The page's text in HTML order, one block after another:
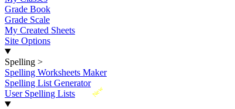
Grade Book
Grade Scale
My Created Sheets
Site Options
Spelling >
Spelling Worksheets Maker
Spelling List Generator
New
User Spelling Lists